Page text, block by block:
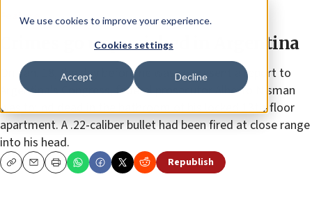
We use cookies to improve your experience.
Cookies settings
Accept Decline
Feature
Crimes go unpunished in Argentina
On Jan. 18, the day before he was to present a report to
Argentina’s Congress, federal prosecutor Alberto Nisman
was found dead in the bathroom of his locked 13th-floor
apartment. A .22-caliber bullet had been fired at close range
into his head.
CopyEmailPrint Republish